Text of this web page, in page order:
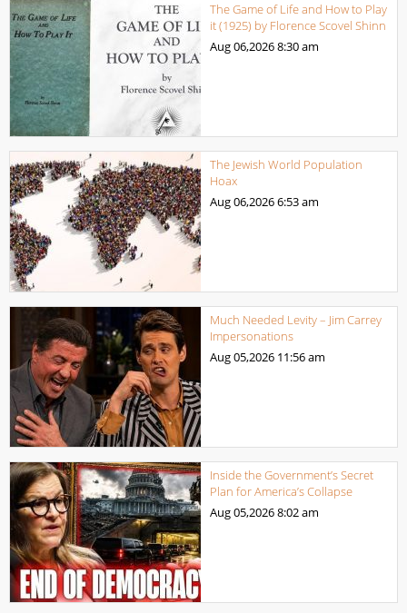
The Game of Life and How to Play
it (1925) by Florence Scovel Shinn
Aug 06,20268:30 am
The Jewish World Population
Hoax
Aug 06,20266:53 am
Much Needed Levity – Jim Carrey
Impersonations
Aug 05,2026 11:56 am
Inside the Government’s Secret
Plan for America’s Collapse
Aug 05,20268:02 am